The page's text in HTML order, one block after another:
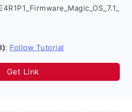
: Follow Tutorial
Get Link